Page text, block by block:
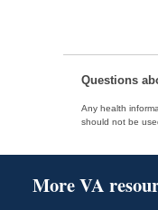
Questions
Any health
should not be
More VA